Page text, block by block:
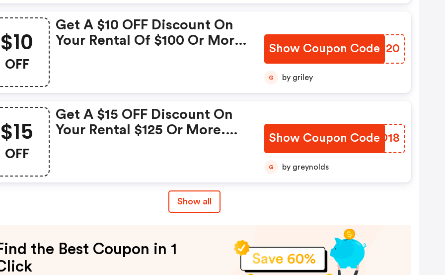
Avis Coupon While Supplies
Last.
$10
OFF
Get A $10 OFF Discount On
Your Rental Of $100 Or More.
Time Offer. Valid At
Participating Locations Only.
Show Coupon CodeVBIC20
G by griley
$15
OFF
Get A $15 OFF Discount On
Your Rental $125 Or More.
Time Offer. Valid At
Participating Locations Only.
Show Coupon Code
MIYD18
G by greynolds
Show all
the Best Coupon in 1